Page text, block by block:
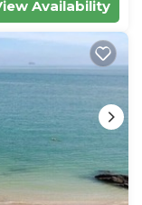
Availability